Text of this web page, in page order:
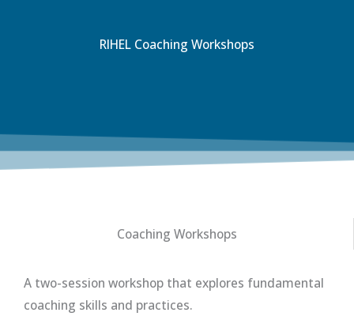
RIHEL Coaching Workshops
Coaching Workshops
A two-session workshop that explores fundamental
coaching skills and practices.